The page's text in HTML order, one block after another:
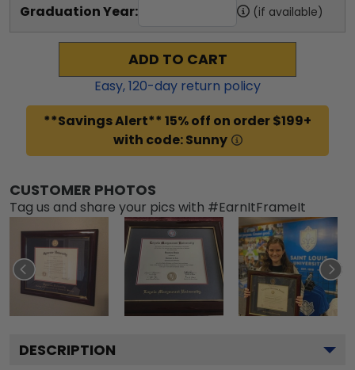
Graduation Year: (if available)
ADD TO CART
Easy,120-day return policy
**Savings Alert** 15% off on order $199+
with code: Sunny
CUSTOMER PHOTOS
Tag us and share your pics with #EarnItFrameIt
DESCRIPTION